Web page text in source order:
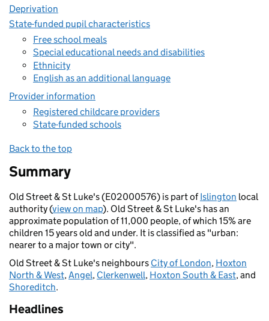
Deprivation
State-funded pupil characteristics
Free school meals
Special educational needs and disabilities
Ethnicity
English as an additional language
Provider information
Registered childcare providers
State-funded schools
Back to the top
Summary
Old Street & St Luke's (E02000576) is part ofIslington local
authority (view on map). Old Street & St Luke's has an
approximate population of 11,000 people, of which 15% are
children 15 years old and under. It is classified as "urban:
nearer to a major town or city".
Old Street & St Luke's neighbours City of London, Hoxton
North & West,Angel, Clerkenwell, Hoxton South & East, and
Shoreditch.
Headlines